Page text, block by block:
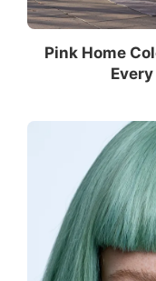
Pink Home